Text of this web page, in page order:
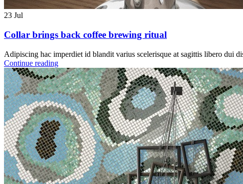
23 Jul
Collar brings back coffee brewing ritual
Adipiscing hac imperdiet id blandit varius scelerisque at sagittis libero dui
Continue reading